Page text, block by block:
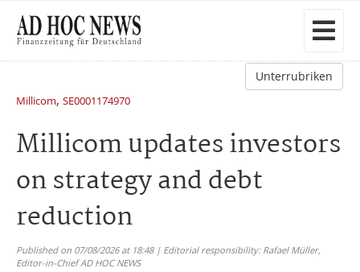
Unterrubriken
Millicom, SE0001174970
Millicom updates investors
on strategy and debt
reduction
Published on 07/08/2026 at 18:48 | Editorial responsibility: Rafael Müller,
Editor-in-Chief AD HOC NEWS